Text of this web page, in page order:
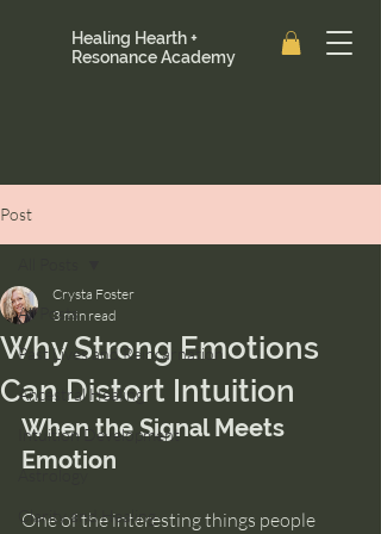
Healing Hearth +
Resonance Academy
Post
All Posts
Past Lives and Reincarnation
Ancestral Healing
Intuition Development
Astrology
Clarity and Healing
Why Strong Emotions
Can Distort Intuition
Crysta Foster
3 min read
When the Signal Meets
Emotion
One of the interesting things people